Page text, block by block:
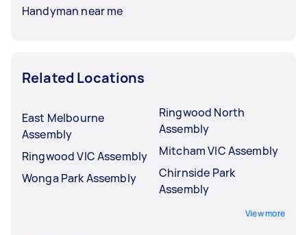
Handyman near me
Related Locations
East Melbourne
Assembly
Ringwood VIC Assembly
Wonga Park Assembly
Ringwood North
Assembly
Mitcham VIC Assembly
Chirnside Park
Assembly
View more